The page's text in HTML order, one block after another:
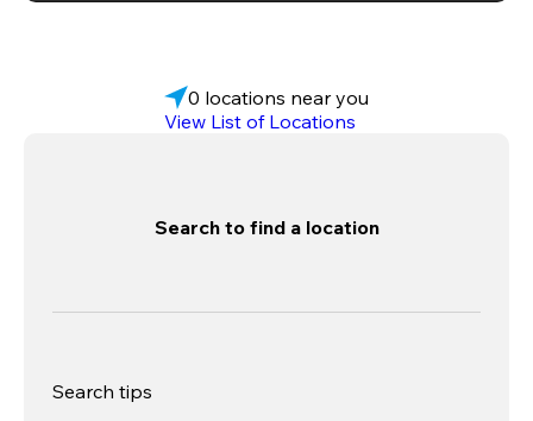
0 locations near you
View List of Locations
Search to find a location
Search tips